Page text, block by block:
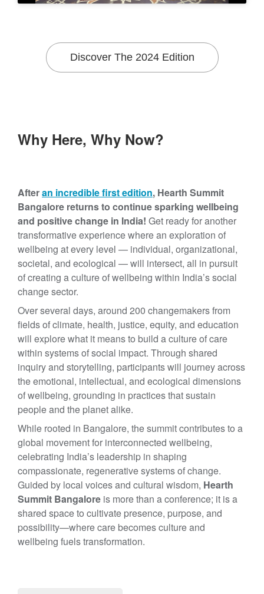
Discover The 2024 Edition
Why Here, Why Now?
Afteran incredible first edition, Hearth Summit
Bangalore returns to continue sparking wellbeing
and positive change in India! Get ready for another
transformative experience where an exploration of
wellbeing at every level — individual, organizational,
societal, and ecological — will intersect, all in pursuit
of creating a culture of wellbeing within India’s social
change sector.
Over several days, around 200 changemakers from
fields of climate, health, justice, equity, and education
will explore what it means to build a culture of care
within systems of social impact. Through shared
inquiry and storytelling, participants will journey across
the emotional, intellectual, and ecological dimensions
of wellbeing, grounding in practices that sustain
people and the planet alike.
While rooted in Bangalore, the summit contributes to a
global movement for interconnected wellbeing,
celebrating India’s leadership in shaping
compassionate, regenerative systems of change.
Guided by local voices and cultural wisdom, Hearth
Summit Bangalore is more than a conference; it is a
shared space to cultivate presence, purpose, and
possibility—where care becomes culture and
wellbeing fuels transformation.